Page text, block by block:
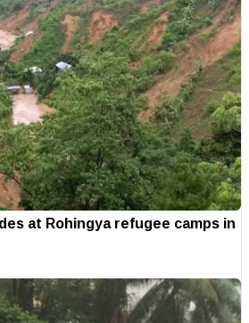
at Rohingya refugee camps in